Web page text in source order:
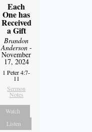
Each
One has
Received
a Gift
Brandon
Anderson-
November
17, 2024
1 Peter 4:7-
11
Sermon
Notes
Watch
Listen